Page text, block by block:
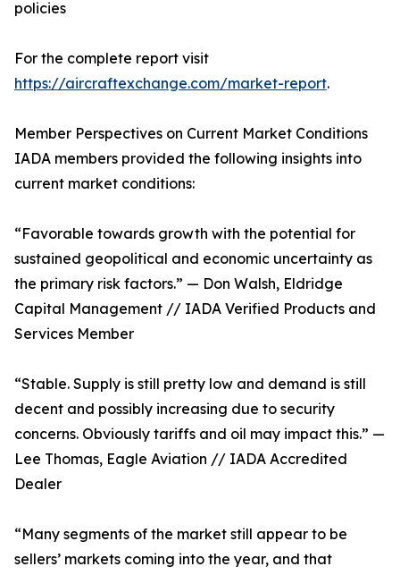
policies
For the complete report visit
https://aircraftexchange.com/market-report.
Member Perspectives on Current Market Conditions
IADA members provided the following insights into
current market conditions:
“Favorable towards growth with the potential for
sustained geopolitical and economic uncertainty as
the primary risk factors.” — Don Walsh, Eldridge
Capital Management // IADA Verified Products and
Services Member
“Stable. Supply is still pretty low and demand is still
decent and possibly increasing due to security
concerns. Obviously tariffs and oil may impact this.” —
Lee Thomas, Eagle Aviation // IADA Accredited
Dealer
“Many segments of the market still appear to be
sellers’ markets coming into the year, and that